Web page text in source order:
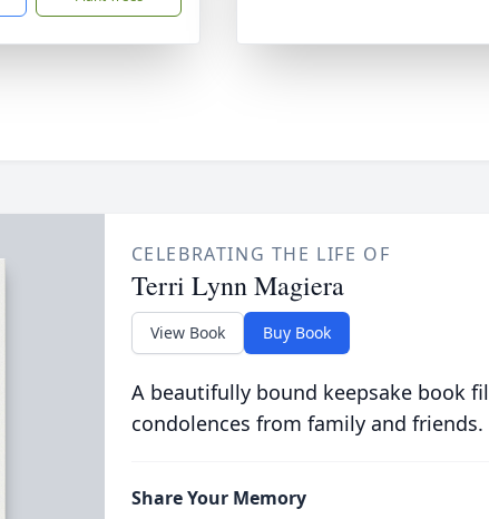
CELEBRATING THE LIFE OF
Terri Lynn Magiera
View Book Buy Book
A beautifully bound keepsake book
condolences from family and friends.
Share Your Memory